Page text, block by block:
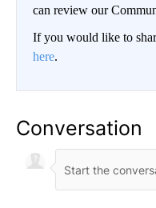
can review our
If you would like to
here.
Conversation